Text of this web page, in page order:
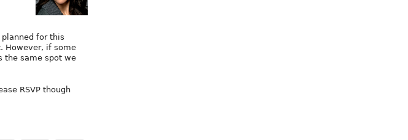
for this
However, if some
the same spot we
RSVP though